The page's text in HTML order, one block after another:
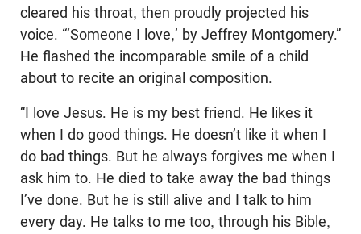
cleared his throat, then proudly projected his
voice. “‘Someone I love,’ by Jeffrey Montgomery.”
He flashed the incomparable smile of a child
about to recite an original composition.
“I love Jesus. He is my best friend. He likes it
when I do good things. He doesn’t like it when I
do bad things. But he always forgives me when I
ask him to. He died to take away the bad things
I’ve done. But he is still alive and I talk to him
every day. He talks to me too, through his Bible,